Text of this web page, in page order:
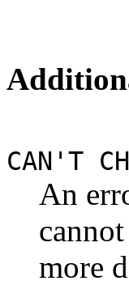
CAN'T
An
more